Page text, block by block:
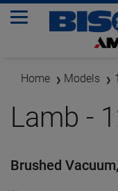
Home Models
Lamb -
Brushed